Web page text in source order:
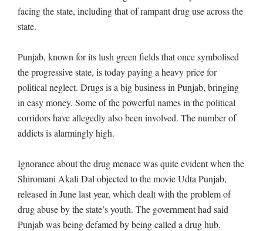
facing the state, including that of rampant drug use across the
state.
Punjab, known for its lush green fields that once symbolised
the progressive state, is today paying a heavy price for
political neglect. Drugs is a big business in Punjab, bringing
in easy money. Some of the powerful names in the political
corridors have allegedly also been involved. The number of
addicts is alarmingly high.
Ignorance about the drug menace was quite evident when the
Shiromani Akali Dal objected to the movie Udta Punjab,
released in June last year, which dealt with the problem of
drug abuse by the state’s youth. The government had said
Punjab was being defamed by being called a drug hub.